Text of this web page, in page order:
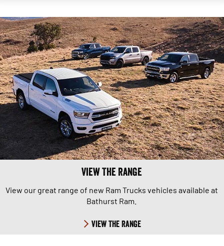
View The Range
View our great range of new Ram Trucks vehicles available at
Bathurst Ram.
View The Range